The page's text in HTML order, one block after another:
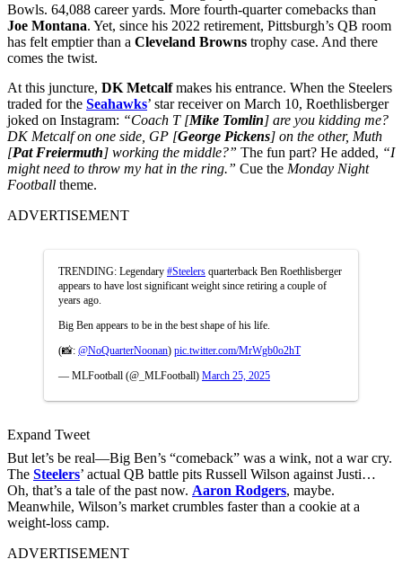
Bowls. 64,088 career yards. More fourth-quarter comebacks than
Joe Montana. Yet, since his 2022 retirement, Pittsburgh’s QB room
has felt emptier than a Cleveland Browns trophy case. And there
comes the twist.
At this juncture, DK Metcalfmakes his entrance. When the Steelers
traded for the Seahawks’ star receiver on March 10, Roethlisberger
joked on Instagram: “Coach T [Mike Tomlin] are you kidding me?
DK Metcalf on one side, GP [George Pickens] on the other, Muth
[Pat Freiermuth] working the middle?” The fun part? He added, “I
might need to throw my hat in the ring.” Cue the Monday Night
Football theme.
ADVERTISEMENT
TRENDING: Legendary #Steelers quarterback Ben Roethlisberger
appears to have lost significant weight since retiring a couple of
years ago.
Big Ben appears to be in the best shape of his life.
(📸: @NoQuarterNoonan) pic.twitter.com/MrWgb0o2hT
— MLFootball (@_MLFootball) March 25, 2025
Expand Tweet
But let’s be real—Big Ben’s “comeback” was a wink, not a war cry.
The Steelers’ actual QB battle pits Russell Wilson against Justi…
Oh, that’s a tale of the past now. Aaron Rodgers, maybe.
Meanwhile, Wilson’s market crumbles faster than a cookie at a
weight-loss camp.
ADVERTISEMENT